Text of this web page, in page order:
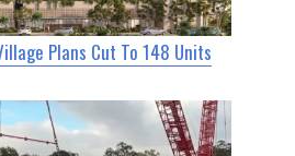
Plans Cut To 148 Units